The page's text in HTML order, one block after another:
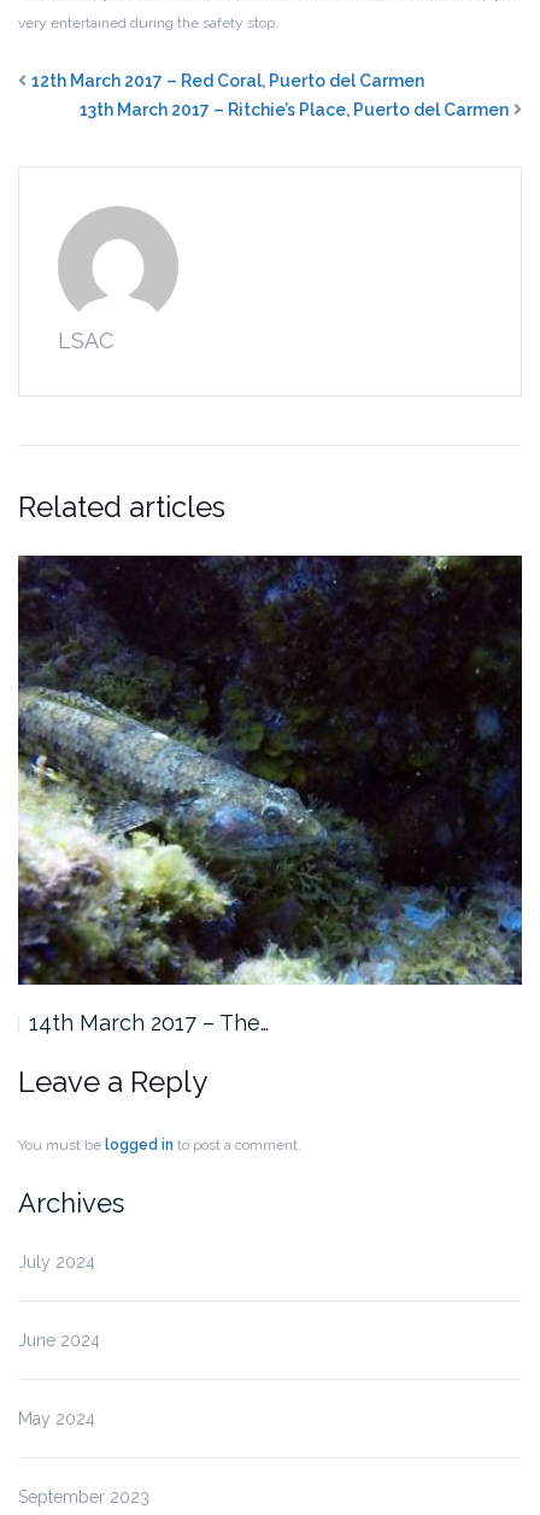
very entertained during the safety stop.
12th March 2017 – Red Coral, Puerto del Carmen
13th March 2017 – Ritchie’s Place, Puerto del Carmen
LSAC
Related articles
14th March 2017 – The…
Leave a Reply
You must be logged in to post a comment.
Archives
July 2024
June 2024
May 2024
September 2023